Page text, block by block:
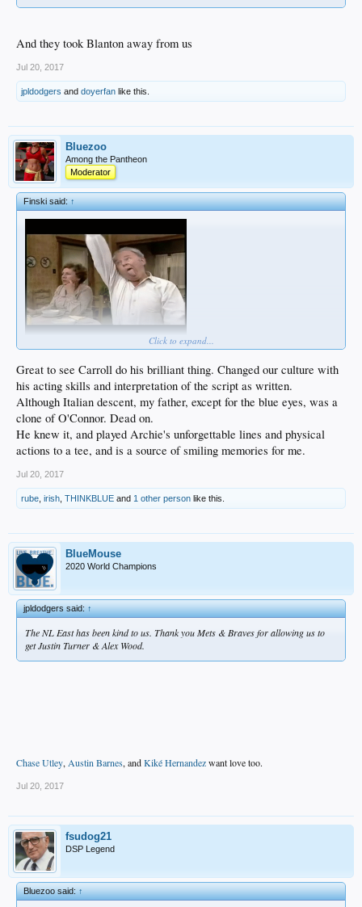
And they took Blanton away from us
Jul 20, 2017
jpldodgers and doyerfan like this.
Bluezoo
Among the Pantheon
Moderator
Finski said:↑
Click to expand...
Great to see Carroll do his brilliant thing. Changed our culture with
his acting skills and interpretation of the script as written.
Although Italian descent, my father, except for the blue eyes, was a
clone of O'Connor. Dead on.
He knew it, and played Archie's unforgettable lines and physical
actions to a tee, and is a source of smiling memories for me.
Jul 20, 2017
rube irish THINKBLUE and 1 other person like this.
BlueMouse
2020 World Champions
jpldodgers said:↑
The NL East has been kind to us. Thank you Mets & Braves for allowing us to
get Justin Turner & Alex Wood.
Chase Utley, Austin Barnes, andKiké Hernandezwant love too.
Jul 20, 2017
fsudog21
DSP Legend
Bluezoo said:↑